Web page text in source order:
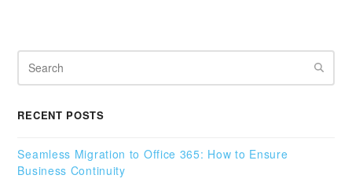
RECENT POSTS
Seamless Migration to Office 365: How to Ensure
Business Continuity